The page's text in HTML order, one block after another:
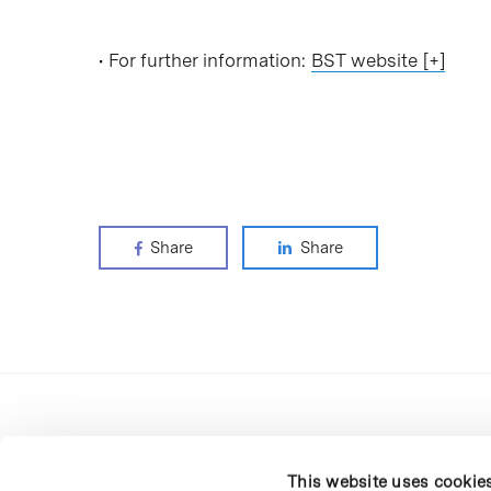
This website uses
• For further information: BST website [+]
Share Share